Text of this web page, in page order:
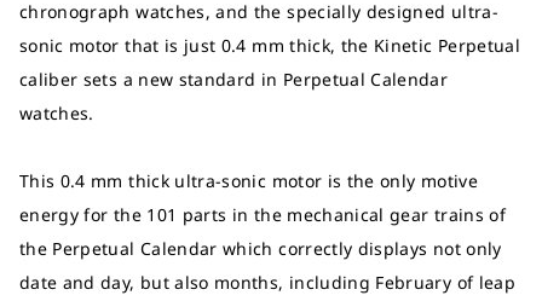
chronograph watches, and the specially designed ultra-
sonic motor that is just 0.4 mm thick, the Kinetic Perpetual
caliber sets a new standard in Perpetual Calendar
watches.
This 0.4 mm thick ultra-sonic motor is the only motive
energy for the 101 parts in the mechanical gear trains of
the Perpetual Calendar which correctly displays not only
date and day, but also months, including February of leap